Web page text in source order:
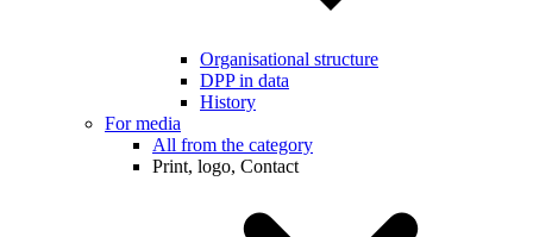
Organisational structure
DPP in data
History
For media
All from the category
Print, logo, Contact